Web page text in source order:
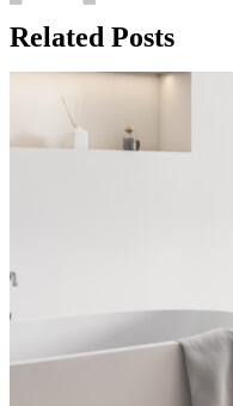
Related Posts